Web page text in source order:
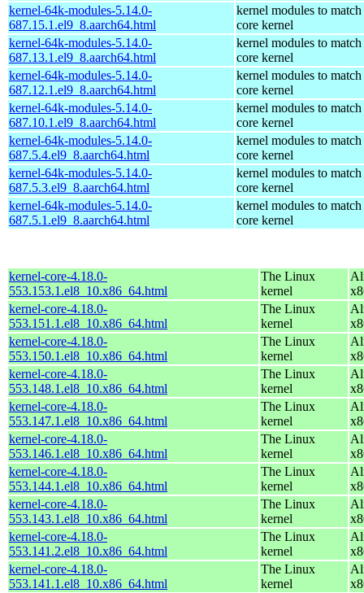
kernel-64k-modules-5.14.0-
687.15.1.el9_8.aarch64.html
kernel modules to match
core kernel
kernel-64k-modules-5.14.0-
687.13.1.el9_8.aarch64.html
kernel modules to match
core kernel
kernel-64k-modules-5.14.0-
687.12.1.el9_8.aarch64.html
kernel modules to match
core kernel
kernel-64k-modules-5.14.0-
687.10.1.el9_8.aarch64.html
kernel modules to match
core kernel
kernel-64k-modules-5.14.0-
687.5.4.el9_8.aarch64.html
kernel modules to match
core kernel
kernel-64k-modules-5.14.0-
687.5.3.el9_8.aarch64.html
kernel modules to match
core kernel
kernel-64k-modules-5.14.0-
687.5.1.el9_8.aarch64.html
kernel modules to match
core kernel
kernel-core-4.18.0-
553.153.1.el8_10.x86_64.html
The Linux
kernel
kernel-core-4.18.0-
553.151.1.el8_10.x86_64.html
The Linux
kernel
kernel-core-4.18.0-
553.150.1.el8_10.x86_64.html
The Linux
kernel
kernel-core-4.18.0-
553.148.1.el8_10.x86_64.html
The Linux
kernel
kernel-core-4.18.0-
553.147.1.el8_10.x86_64.html
The Linux
kernel
kernel-core-4.18.0-
553.146.1.el8_10.x86_64.html
The Linux
kernel
kernel-core-4.18.0-
553.144.1.el8_10.x86_64.html
The Linux
kernel
kernel-core-4.18.0-
553.143.1.el8_10.x86_64.html
The Linux
kernel
kernel-core-4.18.0-
553.141.2.el8_10.x86_64.html
The Linux
kernel
kernel-core-4.18.0-
553.141.1.el8_10.x86_64.html
The Linux
kernel